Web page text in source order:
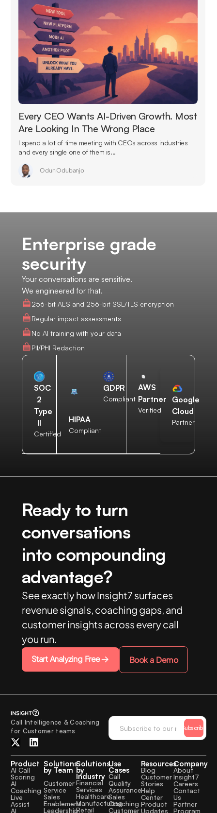
Every CEO Wants AI-Driven Growth. Most
Are Looking In The Wrong Place
I spend a lot of time meeting with CEOs across industries
and every single one of them is...
Odun Odubanjo
Enterprise grade
security
Your conversations are sensitive.
We engineered for that.
256-bit AES and 256-bit SSL/TLS encryption
Regular impact assessments
No AI training with your data
PII/PHI Redaction
SOC
2
Type
II
Certified
HIPAA
Compliant
GDPR
Compliant
AWS
Partner
Verified
Google
Cloud
Partner
Ready to turn
conversations
into compounding
advantage?
See exactly how Insight7 surfaces
revenue signals, coaching gaps, and
customer insights across every call
you run.
Start Analyzing Free Book a Demo
Call Intelligence & Coaching
for Customer teams
Subscribe
Product
AI Call
Scoring
AI
Coaching
Live
Assist
AI
Solutions
by Team
Customer
Service
Sales
Enablement
Leadership
Solutions
by
Industry
Financial
Services
Healthcare
Manufacturing
Retail
Use
Cases
Call
Quality
Assurance
Sales
Coaching
Customer
Resources
Blog
Customer
Stories
Help
Center
Product
Updates
Company
About
Insight7
Careers
Contact
Us
Partner
Program